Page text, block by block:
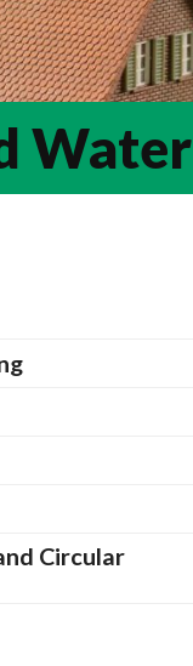
Water
Circular